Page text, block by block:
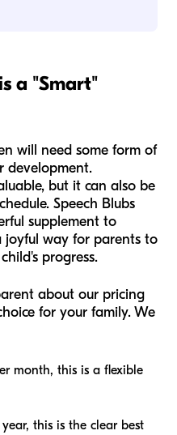
a "Smart"
will need some form of
development.
but it can also be
Speech Blubs
supplement to
joyful way for parents to
progress.
about our pricing
for your family. We
month, this is a flexible
this is the clear best